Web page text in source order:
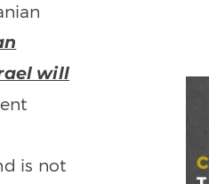
will
is not